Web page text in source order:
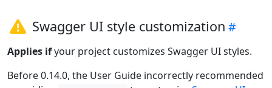
Swagger UI style customization
Applies ifyour project customizes Swagger UI styles.
Before 0.14.0, the User Guide incorrectly recommended